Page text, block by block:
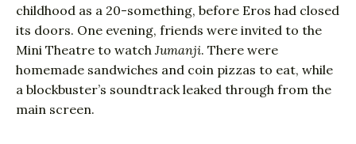
childhood as a 20-something, before Eros had closed
its doors. One evening, friends were invited to the
Mini Theatre to watch Jumanji. There were
homemade sandwiches and coin pizzas to eat, while
a blockbuster’s soundtrack leaked through from the
main screen.